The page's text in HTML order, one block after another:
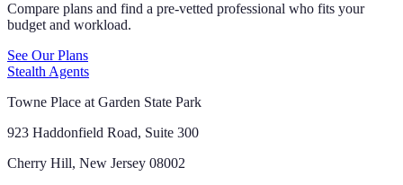
Compare plans and find a pre-vetted professional who fits your
budget and workload.
See Our Plans
Stealth Agents
Towne Place at Garden State Park
923 Haddonfield Road, Suite 300
Cherry Hill, New Jersey 08002